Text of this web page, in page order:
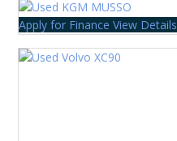
Apply for Finance View Details